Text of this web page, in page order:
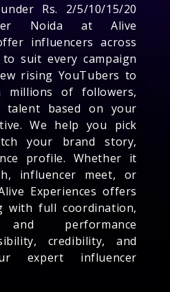
under Rs. 2/5/10/15/20
Noida at Alive
influencers across
suit every campaign
rising YouTubers to
millions of followers,
talent based on your
We help you pick
your brand story,
profile. Whether it
influencer meet, or
Experiences offers
with full coordination,
and performance
credibility, and
expert influencer